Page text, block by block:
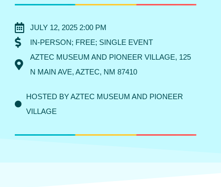
JULY 12, 2025 2:00 PM
IN-PERSON; FREE; SINGLE EVENT
AZTEC MUSEUM AND PIONEER VILLAGE, 125
N MAIN AVE, AZTEC, NM 87410
HOSTED BY AZTEC MUSEUM AND PIONEER
VILLAGE